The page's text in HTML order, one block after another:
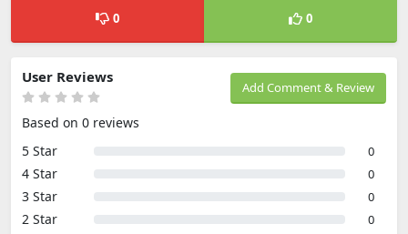
0 0
Add Comment & Review
User Reviews
Based on 0 reviews
5 Star
0
4 Star 0
3 Star 0
2 Star 0